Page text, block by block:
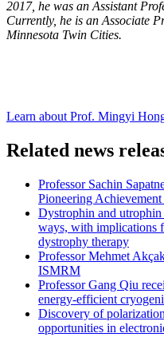
2017, he was an Assistant
Currently, he is an Associate
Minnesota Twin Cities.
Learn about Prof. Mingyi
Related news
Professor Sachin
Pioneering
Dystrophin and utrophin
ways, with implications
dystrophy therapy
Professor Mehmet
ISMRM
Professor Gang Qiu
energy-efficient
Discovery of
opportunities in